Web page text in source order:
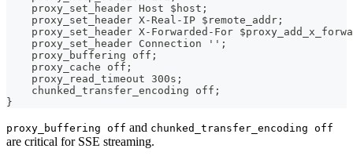
    proxy_set_header Host $host;
    proxy_set_header X-Real-IP $remote_addr;
proxy_set_header X-Forwarded-For
    proxy_set_header Connection '';
    proxy_buffering off;
    proxy_cache off;
    proxy_read_timeout 300s;
    chunked_transfer_encoding off;
}
proxy_buffering off and chunked_transfer_encoding off
are critical for SSE streaming.